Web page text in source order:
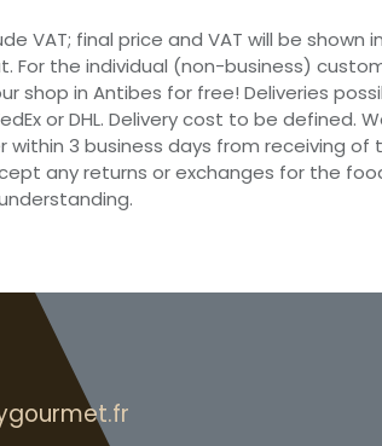
VAT; final price and VAT will be shown
For the individual (non-business)
shop in Antibes for free! Deliveries
or DHL. Delivery cost to be defined.
within 3 business days from receiving of
any returns or exchanges for the